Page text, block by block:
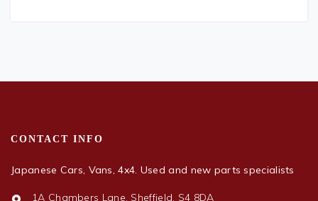
CONTACT INFO
Japanese Cars, Vans, 4x4. Used and new parts specialists
1A Chambers Lane, Sheffield, S4 8DA